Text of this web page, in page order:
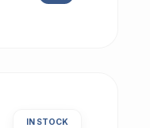
IN STOCK